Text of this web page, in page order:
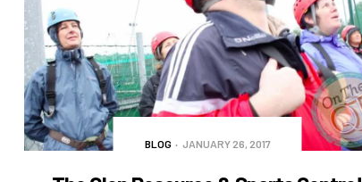
BLOG JANUARY 26, 2017